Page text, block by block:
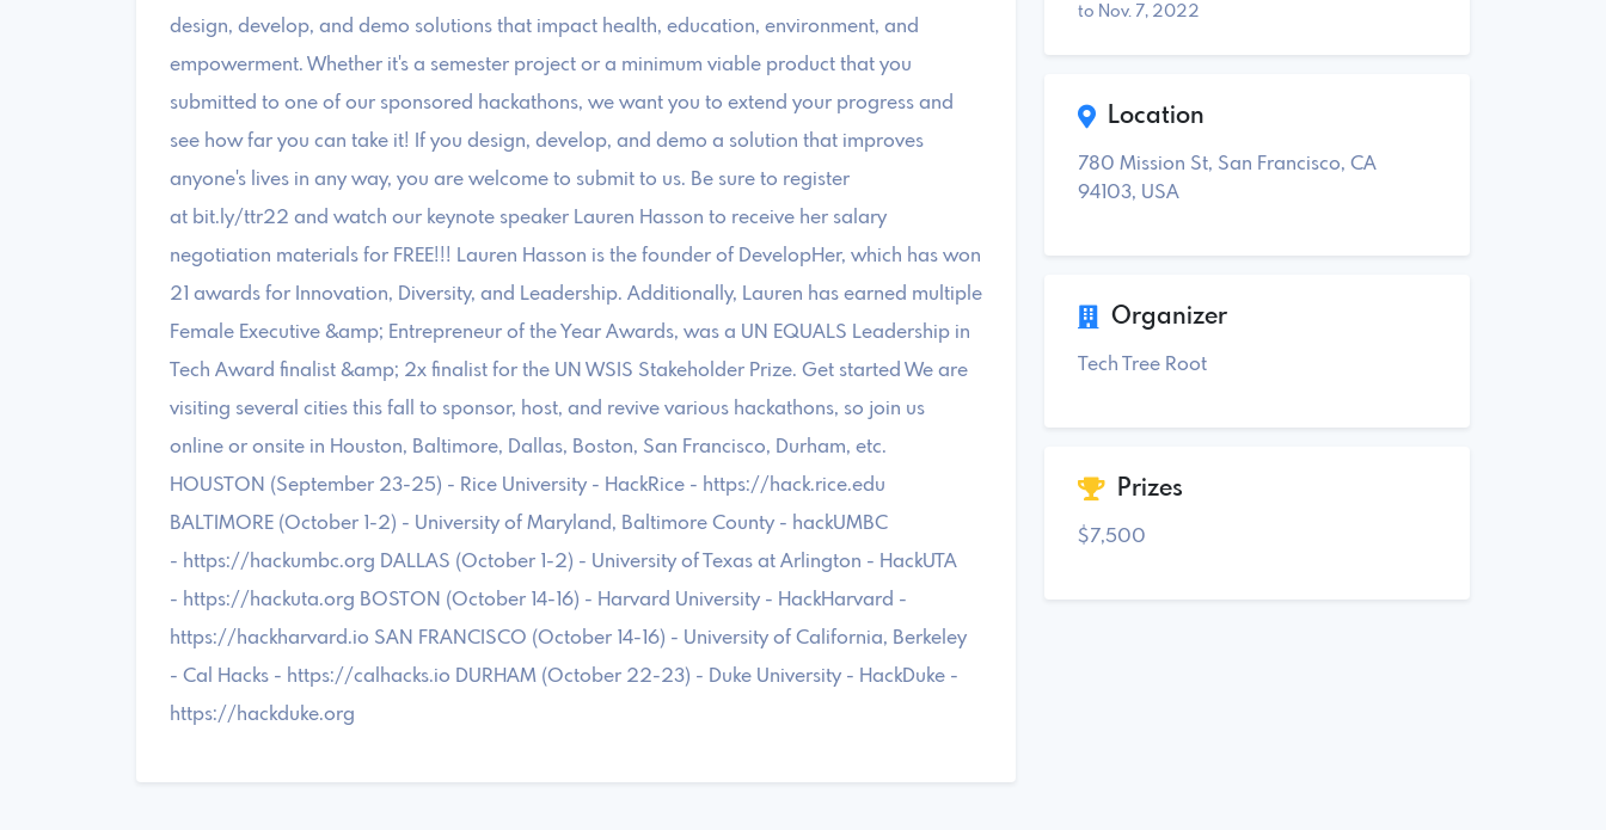
design, develop, and demo solutions that impact health, education, environment, and
empowerment. Whether it's a semester project or a minimum viable product that you
submitted to one of our sponsored hackathons, we want you to extend your progress and
see how far you can take it! If you design, develop, and demo a solution that improves
anyone's lives in any way, you are welcome to submit to us. Be sure to register
at bit.ly/ttr22 and watch our keynote speaker Lauren Hasson to receive her salary
negotiation materials for FREE!!! Lauren Hasson is the founder of DevelopHer, which has won
21 awards for Innovation, Diversity, and Leadership. Additionally, Lauren has earned multiple
Female Executive &amp; Entrepreneur of the Year Awards, was a UN EQUALS Leadership in
Tech Award finalist &amp; 2x finalist for the UN WSIS Stakeholder Prize. Get started We are
visiting several cities this fall to sponsor, host, and revive various hackathons, so join us
online or onsite in Houston, Baltimore, Dallas, Boston, San Francisco, Durham, etc.
HOUSTON (September 23-25) - Rice University - HackRice - https://hack.rice.edu
BALTIMORE (October 1-2) - University of Maryland, Baltimore County - hackUMBC
- https://hackumbc.org DALLAS (October 1-2) - University of Texas at Arlington - HackUTA
- https://hackuta.org BOSTON (October 14-16) - Harvard University - HackHarvard -
https://hackharvard.io SAN FRANCISCO (October 14-16) - University of California, Berkeley
- Cal Hacks - https://calhacks.io DURHAM (October 22-23) - Duke University - HackDuke -
https://hackduke.org
to Nov. 7, 2022
Location
780 Mission St, San Francisco, CA
94103, USA
Organizer
Tech Tree Root
Prizes
$7,500